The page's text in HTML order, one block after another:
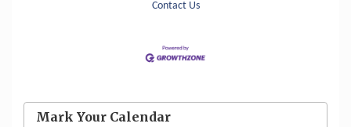
Contact Us
Mark Your Calendar